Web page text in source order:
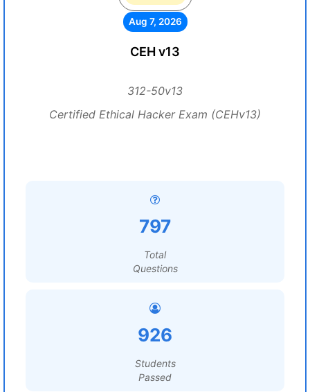
Aug 7, 2026
CEH v13
312-50v13
Certified Ethical Hacker Exam (CEHv13)
797
Total
Questions
926
Students
Passed